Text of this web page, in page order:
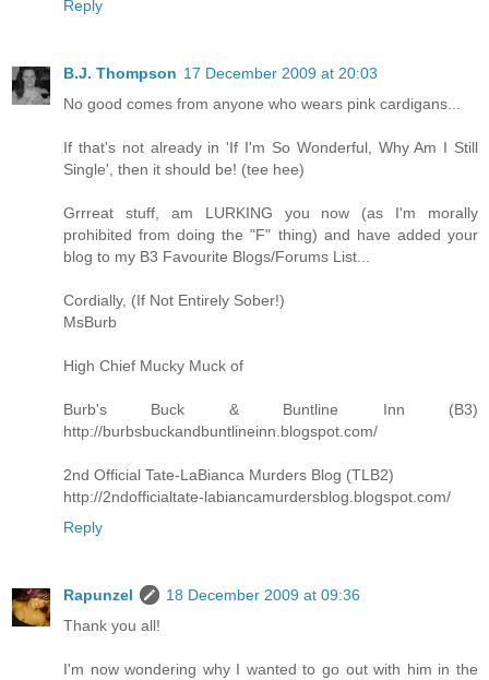
Reply
B.J. Thompson 17 December 2009 at 20:03
No good comes from anyone who wears pink cardigans...
If that's not already in 'If I'm So Wonderful, Why Am I Still
Single', then it should be! (tee hee)
Grrreat stuff, am LURKING you now (as I'm morally
prohibited from doing the "F" thing) and have added your
blog to my B3 Favourite Blogs/Forums List...
Cordially, (If Not Entirely Sober!)
MsBurb
High Chief Mucky Muck of
Burb's Buck & Buntline Inn (B3)
http://burbsbuckandbuntlineinn.blogspot.com/
2nd Official Tate-LaBianca Murders Blog (TLB2)
http://2ndofficialtate-labiancamurdersblog.blogspot.com/
Reply
Rapunzel
18 December 2009 at 09:36
Thank you all!
I'm now wondering why I wanted to go out with him in the